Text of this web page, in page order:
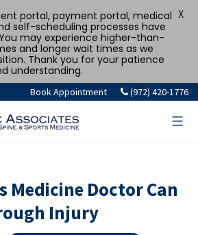
Book Appointment (972) 420-1776
Medicine Doctor Can
Injury
portal, payment portal, medical
self-scheduling processes have
may experience higher-than-
and longer wait times as we
Thank you for your patience
understanding.
X